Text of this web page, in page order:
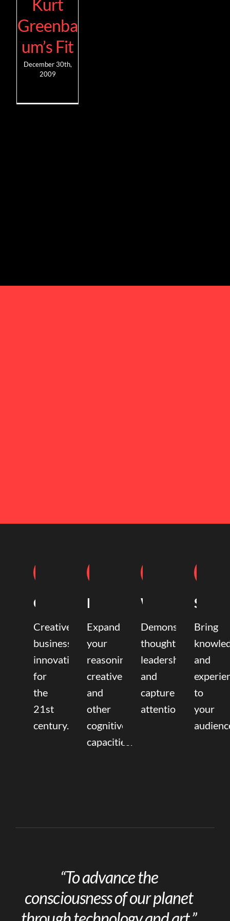
Kurt
Greenba
um’s Fit
December 30th,
2009
Coaching
Creative
business
innovation
for
the
21st
century.
Mentoring
Expand
your
reasoning,
creative,
and
other
cognitive
capacities.
Writing
Demonstrate
thought
leadership
and
capture
attention.
Bring
and
to
your
“To advance the
consciousness of our planet